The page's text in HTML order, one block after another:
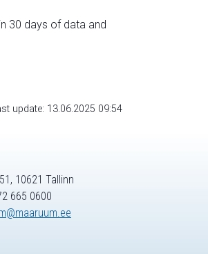
30 days of data and
update: 13.06.2025 09:54
10621 Tallinn
665 0600